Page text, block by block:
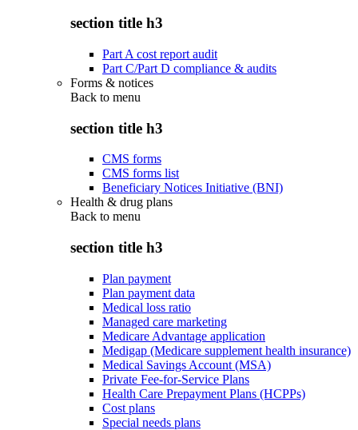
section title h3
Part A cost report audit
Part C/Part D compliance & audits
Forms & notices
Back to menu
section title h3
CMS forms
CMS forms list
Beneficiary Notices Initiative (BNI)
Health & drug plans
Back to menu
section title h3
Plan payment
Plan payment data
Medical loss ratio
Managed care marketing
Medicare Advantage application
Medigap (Medicare supplement health insurance)
Medical Savings Account (MSA)
Private Fee-for-Service Plans
Health Care Prepayment Plans (HCPPs)
Cost plans
Special needs plans